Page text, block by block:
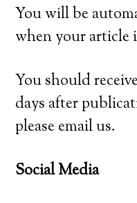
You will be
when your article
You should
days after
please email us.
Social Media